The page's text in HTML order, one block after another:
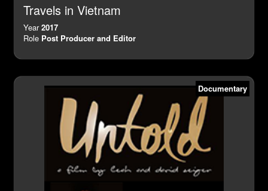
Travels in Vietnam
Year2017
Role Post Producer and Editor
Documentary